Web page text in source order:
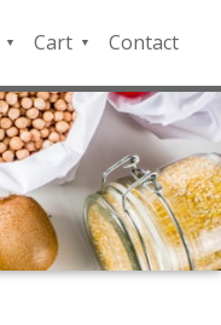
Cart
Checkout
Contact